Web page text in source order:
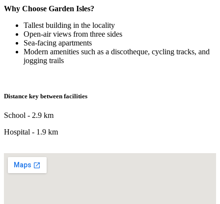
Why Choose Garden Isles?
Tallest building in the locality
Open-air views from three sides
Sea-facing apartments
Modern amenities such as a discotheque, cycling tracks, and
jogging trails
Distance key between facilities
School - 2.9 km
Hospital - 1.9 km